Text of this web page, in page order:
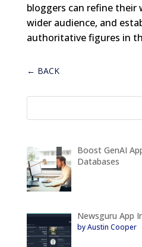
bloggers can refine
wider audience, and
authoritative figures in
← BACK
Boost GenAI
Databases
Newsguru App
by Austin Cooper